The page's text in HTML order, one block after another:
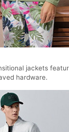
jackets
hardware.